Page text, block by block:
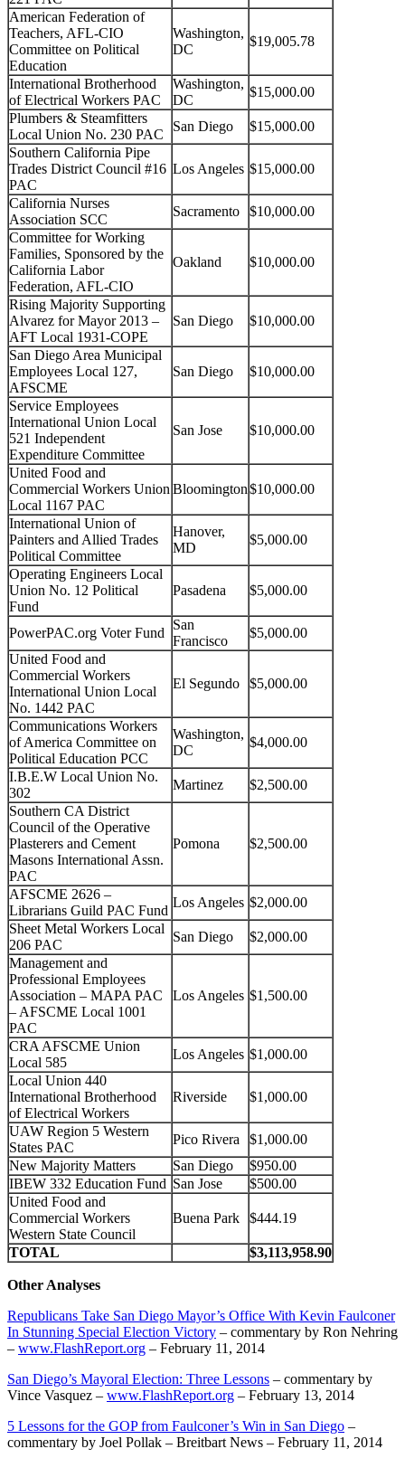
American Federation of
Teachers, AFL-CIO
Committee on Political
Education
Washington,
DC
$19,005.78
International Brotherhood
of Electrical Workers PAC
Washington,
DC
$15,000.00
Plumbers & Steamfitters
Local Union No. 230 PAC
San Diego
$15,000.00
Southern California Pipe
Trades District Council #16
PAC
Los Angeles $15,000.00
California Nurses
Association SCC
Sacramento
$10,000.00
Committee for Working
Families, Sponsored by the
California Labor
Federation, AFL-CIO
Oakland $10,000.00
Rising Majority Supporting
Alvarez for Mayor 2013 –
AFT Local 1931-COPE
San Diego $10,000.00
San Diego Area Municipal
Employees Local 127,
AFSCME
San Diego $10,000.00
Service Employees
International Union Local
521 Independent
Expenditure Committee
San Jose $10,000.00
United Food and
Commercial Workers Union
Local 1167 PAC
Bloomington$10,000.00
International Union of
Painters and Allied Trades
Political Committee
Hanover,
MD
$5,000.00
Operating Engineers Local
Union No. 12 Political
Fund
Pasadena $5,000.00
PowerPAC.org Voter Fund
San
Francisco
$5,000.00
United Food and
Commercial Workers
International Union Local
No. 1442 PAC
El Segundo $5,000.00
Communications Workers
of America Committee on
Political Education PCC
Washington,
DC
$4,000.00
I.B.E.W Local Union No.
302
Martinez
$2,500.00
Southern CA District
Council of the Operative
Plasterers and Cement
Masons International Assn.
PAC
Pomona $2,500.00
AFSCME 2626 –
Librarians Guild PAC Fund
Los Angeles $2,000.00
Sheet Metal Workers Local
206 PAC
San Diego
$2,000.00
Management and
Professional Employees
Association – MAPA PAC
– AFSCME Local 1001
PAC
Los Angeles $1,500.00
CRA AFSCME Union
Local 585
Los Angeles $1,000.00
Local Union 440
International Brotherhood
of Electrical Workers
Riverside $1,000.00
UAW Region 5 Western
States PAC
Pico Rivera
$1,000.00
New Majority Matters
San Diego
$950.00
IBEW 332 Education Fund San Jose
$500.00
United Food and
Commercial Workers
Western State Council
Buena Park $444.19
TOTAL $3,113,958.90
Other Analyses
Republicans Take San Diego Mayor’s Office With Kevin Faulconer
In Stunning Special Election Victory – commentary by Ron Nehring
– www.FlashReport.org – February 11, 2014
San Diego’s Mayoral Election: Three Lessons – commentary by
Vince Vasquez – www.FlashReport.org – February 13, 2014
5 Lessons for the GOP from Faulconer’s Win in San Diego –
commentary by Joel Pollak – Breitbart News – February 11, 2014